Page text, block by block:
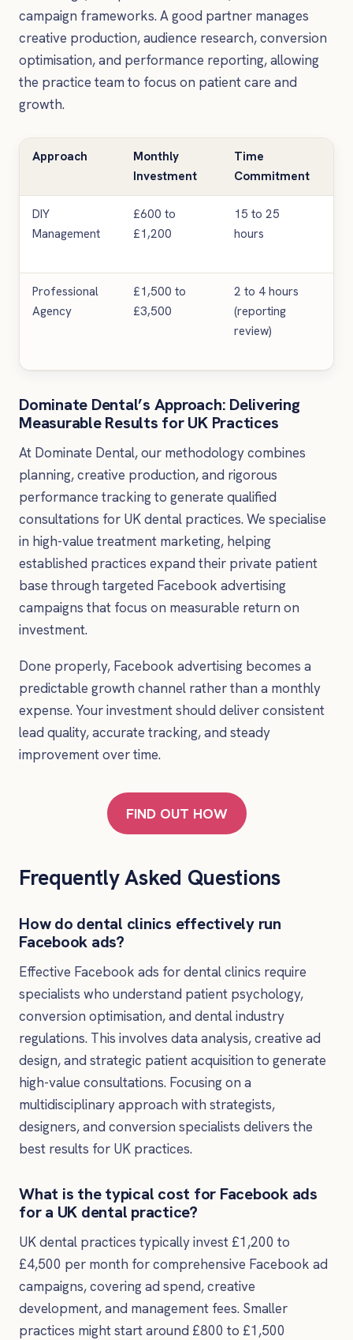
campaign frameworks. A good partner manages
creative production, audience research, conversion
optimisation, and performance reporting, allowing
the practice team to focus on patient care and
growth.
Approach
Monthly
Investment
Time
Commitment
DIY
Management
£600 to
£1,200
15 to 25
hours
Professional
Agency
£1,500 to
£3,500
2 to 4 hours
(reporting
review)
Dominate Dental’s Approach: Delivering
Measurable Results for UK Practices
At Dominate Dental, our methodology combines
planning, creative production, and rigorous
performance tracking to generate qualified
consultations for UK dental practices. We specialise
in high-value treatment marketing, helping
established practices expand their private patient
base through targeted Facebook advertising
campaigns that focus on measurable return on
investment.
Done properly, Facebook advertising becomes a
predictable growth channel rather than a monthly
expense. Your investment should deliver consistent
lead quality, accurate tracking, and steady
improvement over time.
FIND OUT HOW
Frequently Asked Questions
How do dental clinics effectively run
Facebook ads?
Effective Facebook ads for dental clinics require
specialists who understand patient psychology,
conversion optimisation, and dental industry
regulations. This involves data analysis, creative ad
design, and strategic patient acquisition to generate
high-value consultations. Focusing on a
multidisciplinary approach with strategists,
designers, and conversion specialists delivers the
best results for UK practices.
What is the typical cost for Facebook ads
for a UK dental practice?
UK dental practices typically invest £1,200 to
£4,500 per month for comprehensive Facebook ad
campaigns, covering ad spend, creative
development, and management fees. Smaller
practices might start around £800 to £1,500